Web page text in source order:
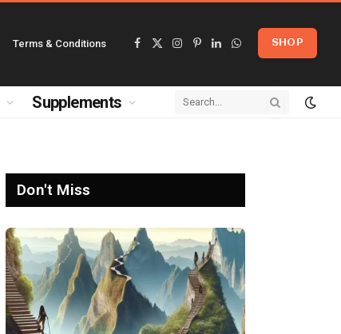
Terms & Conditions
Facebook
X
Instagram
Pinterest
LinkedInWhatsApp
SHOP
Supplements
Don't Miss